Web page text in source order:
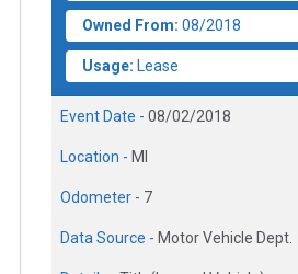
Owned From: 08/2018
Usage: Lease
Event Date - 08/02/2018
Location - MI
Odometer - 7
Data Source - Motor Vehicle Dept.